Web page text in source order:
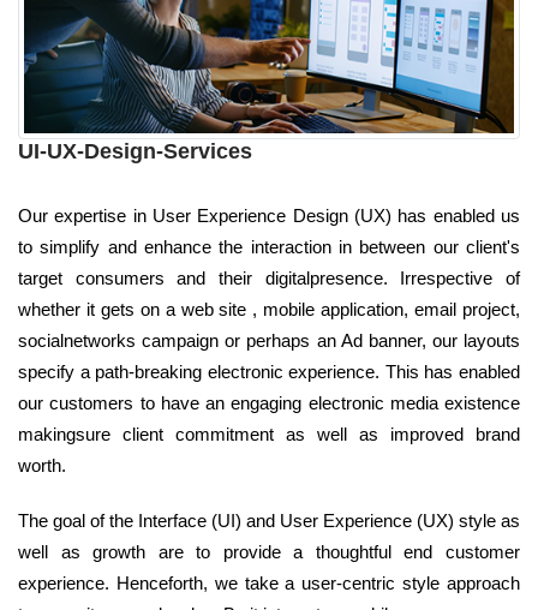
UI-UX-Design-Services
Our expertise in User Experience Design (UX) has enabled us
to simplify and enhance the interaction in between our client's
target consumers and their digitalpresence. Irrespective of
whether it gets on a web site , mobile application, email project,
socialnetworks campaign or perhaps an Ad banner, our layouts
specify a path-breaking electronic experience. This has enabled
our customers to have an engaging electronic media existence
makingsure client commitment as well as improved brand
worth.
The goal of the Interface (UI) and User Experience (UX) style as
well as growth are to provide a thoughtful end customer
experience. Henceforth, we take a user-centric style approach